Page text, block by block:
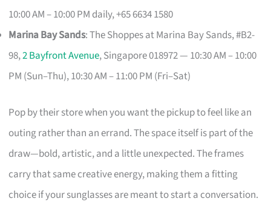
10:00 AM – 10:00 PM daily, +65 6634 1580
Marina Bay Sands: The Shoppes at Marina Bay Sands, #B2-
98,2 Bayfront Avenue, Singapore 018972 — 10:30 AM – 10:00
PM (Sun–Thu), 10:30 AM – 11:00 PM (Fri–Sat)
Pop by their store when you want the pickup to feel like an
outing rather than an errand. The space itself is part of the
draw—bold, artistic, and a little unexpected. The frames
carry that same creative energy, making them a fitting
choice if your sunglasses are meant to start a conversation.